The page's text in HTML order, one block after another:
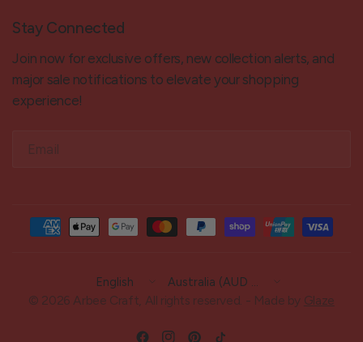
Stay Connected
Join now for exclusive offers, new collection alerts, and
major sale notifications to elevate your shopping
experience!
Email
Update
country/region
Update
country/region
© 2026 Arbee Craft, All rights reserved. - Made by Glaze